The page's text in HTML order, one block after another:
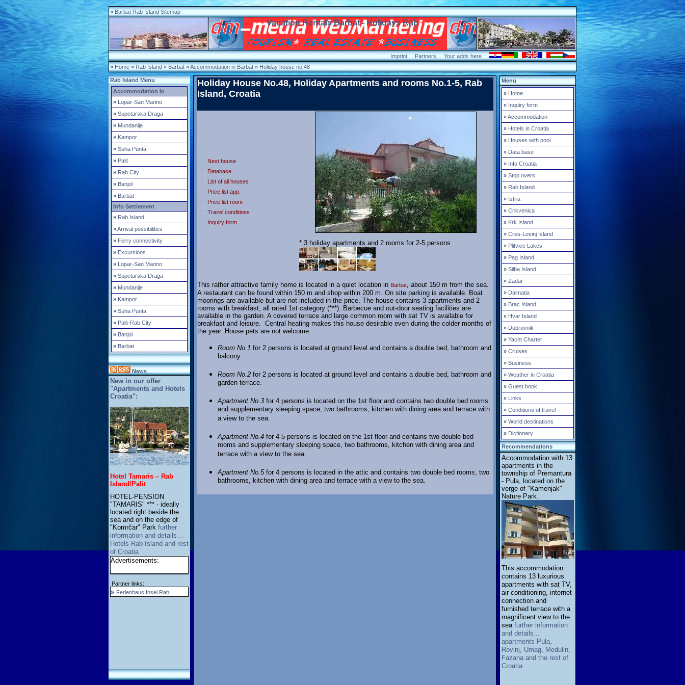
» Barbat Rab Island Sitemap
Vacation Rentals Barbat - Holidays Rab
Imprint Partners
Your adds here
» Home » Rab Island » Barbat »Accommodation in Barbat » Holiday house no.48
Rab Island Menu
Accommodation in
» Lopar-San Marino
» Supetarska Draga
» Mundanije
» Kampor
» Suha Punta
» Palit
» Rab City
» Banjol
» Barbat
Info Settlement
» Rab Island
»Arrival possibilities
» Ferry connectivity
» Excursions
» Lopar-San Marino
» Supetarska Draga
» Mundanije
» Kampor
» Suha Punta
» Palit-Rab City
» Banjol
» Barbat
News
New in our offer
"Apartments and Hotels
Croatia":
Hotel Tamaris – Rab
Island/Palit
HOTEL-PENSION
"TAMARIS" *** - ideally
located right beside the
sea and on the edge of
"Komrčar" Park further
information and details…
Hotels Rab Island and rest
of Croatia
Advertisements:
Partner links:
» Ferienhaus Insel Rab
Holiday House No.48, Holiday Apartments and rooms No.1-5, Rab
Island, Croatia
Next house
Database
List of all houses
Price list app.
Price list room
Travel conditions
Inquiry form
* 3 holiday apartments and 2 rooms for 2-5 persons
This rather attractive family home is located in a quiet location in Barbat, about 150 m from the sea.
A restaurant can be found within 150 m and shop within 200 m. On site parking is available. Boat
moorings are available but are not included in the price. The house contains 3 apartments and 2
rooms with breakfast, all rated 1st category (***). Barbecue and out-door seating facilities are
available in the garden. A covered terrace and large common room with sat TV is available for
breakfast and leisure. Central heating makes this house desirable even during the colder months of
the year. House pets are not welcome.
Room No.1 for 2 persons is located at ground level and contains a double bed, bathroom and
balcony.
Room No.2for 2 persons is located at ground level and contains a double bed, bathroom and
garden terrace.
Apartment No.3for 4 persons is located on the 1st floor and contains two double bed rooms
and supplementary sleeping space, two bathrooms, kitchen with dining area and terrace with
a view to the sea.
Apartment No.4for 4-5 persons is located on the 1st floor and contains two double bed
rooms and supplementary sleeping space, two bathrooms, kitchen with dining area and
terrace with a view to the sea.
Apartment No.5for 4 persons is located in the attic and contains two double bed rooms, two
bathrooms, kitchen with dining area and terrace with a view to the sea.
Menu
» Home
» Inquiry form
»Accommodation
» Hotels in Croatia
» Houses with pool
» Data base
» Info Croatia
» Stop overs
» Rab Island
» Istria
» Crikvenica
» Krk Island
» Cres-Losinj Island
» Plitvice Lakes
» Pag Island
» Silba Island
» Zadar
» Dalmatia
» Brac Island
» Hvar Island
» Dubrovnik
» Yacht Charter
» Cruises
» Business
» Weather in Croatia
» Guest book
» Links
» Conditions of travel
» World destinations
» Dictionary
Recommendations
Accommodation with 13
apartments in the
township of Premantura
- Pula, located on the
verge of "Kamenjak"
Nature Park.
This accommodation
contains 13 luxurious
apartments with sat TV,
air conditioning, internet
connection and
furnished terrace with a
magnificent view to the
sea further information
and details...
apartments Pula,
Rovinj, Umag, Medulin,
Fazana and the rest of
Croatia